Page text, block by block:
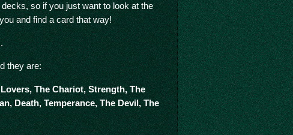
so if you just want to look at the
and find a card that way!
they are:
The Chariot, Strength, The
Death, Temperance, The Devil, The